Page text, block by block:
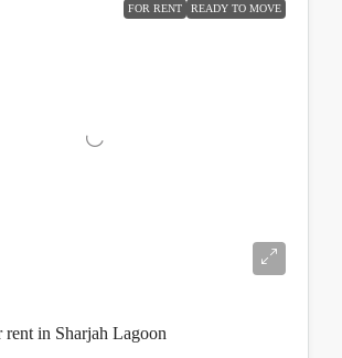
FOR RENT READY TO MOVE
rent in Sharjah Lagoon